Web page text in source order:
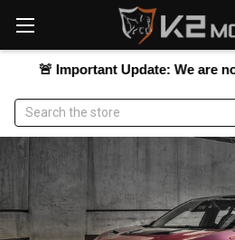
note:
This
website
accessibility
system.
Important Update: We are no
Search